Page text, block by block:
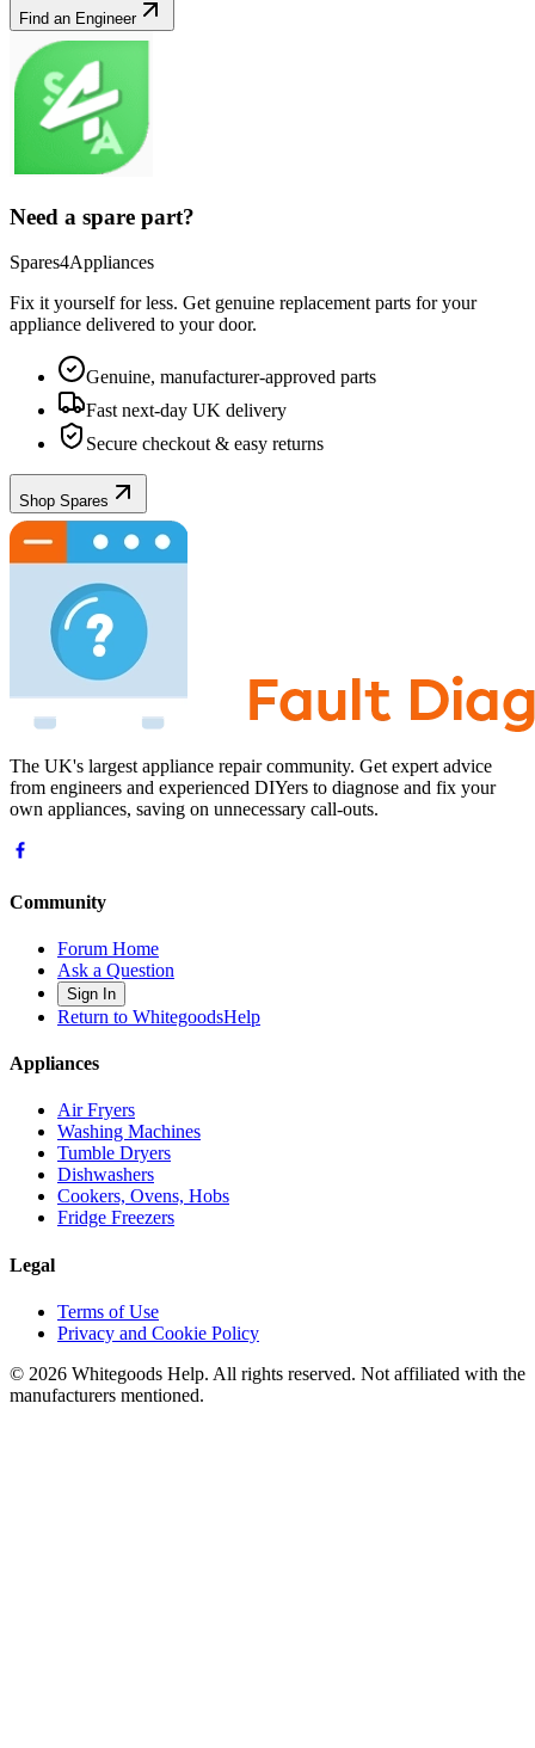
Find an Engineer
Need a spare part?
Spares4Appliances
Fix it yourself for less. Get genuine replacement parts for your
appliance delivered to your door.
Genuine, manufacturer-approved parts
Fast next-day UK delivery
Secure checkout & easy returns
Shop Spares
The UK's largest appliance repair community. Get expert advice
from engineers and experienced DIYers to diagnose and fix your
own appliances, saving on unnecessary call-outs.
Community
Forum Home
Ask a Question
Sign In
Return to WhitegoodsHelp
Appliances
Air Fryers
Washing Machines
Tumble Dryers
Dishwashers
Cookers, Ovens, Hobs
Fridge Freezers
Legal
Terms of Use
Privacy and Cookie Policy
© 2026 Whitegoods Help. All rights reserved. Not affiliated with the
manufacturers mentioned.